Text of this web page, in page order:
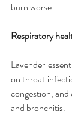
burn worse.
Respiratory
Lavender
on throat
congestion, and
and bronchitis.